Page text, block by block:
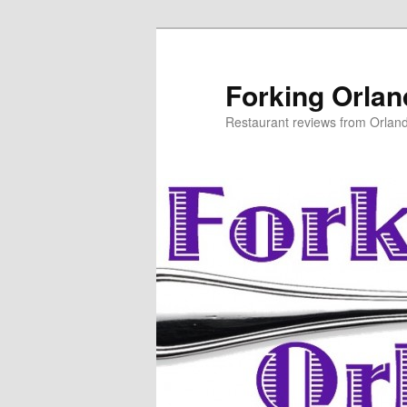
Forking
Restaurant reviews from